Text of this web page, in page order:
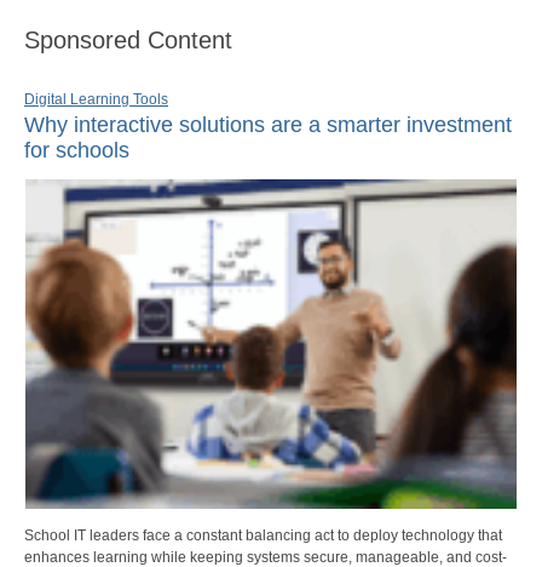
Sponsored Content
Digital Learning Tools
Why interactive solutions are a smarter investment
for schools
School IT leaders face a constant balancing act to deploy technology that
enhances learning while keeping systems secure, manageable, and cost-